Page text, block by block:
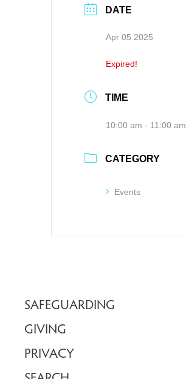
DATE
Apr 05 2025
Expired!
TIME
10:00 am - 11:00 am
CATEGORY
Events
SAFEGUARDING
GIVING
PRIVACY